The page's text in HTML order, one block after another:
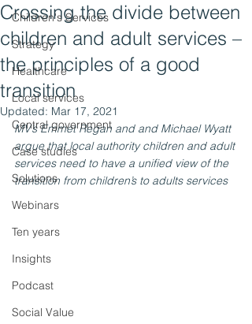
Children's Services
Strategy
Healthcare
Local services
Central government
Case studies
Solutions
Webinars
Ten years
Insights
Podcast
Social Value
Crossing the divide between
children and adult services –
the principles of a good
transition
Updated: Mar 17, 2021
MV’s Emmet Regan and and Michael Wyatt
argue that local authority children and adult
services need to have a unified view of the
transition from children’s to adults services